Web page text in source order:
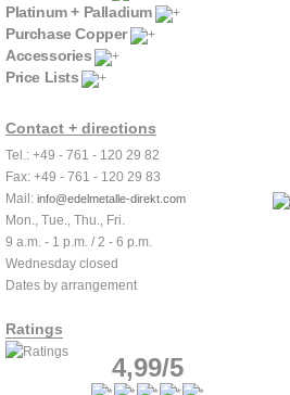
Platinum + Palladium
Purchase Copper
Accessories
Price Lists
Contact + directions
Tel.: +49 - 761 - 120 29 82
Fax: +49 - 761 - 120 29 83
Mail: info@edelmetalle-direkt.com
Mon., Tue., Thu., Fri.
9 a.m. - 1 p.m. / 2 - 6 p.m.
Wednesday closed
Dates by arrangement
Ratings
4,99/5